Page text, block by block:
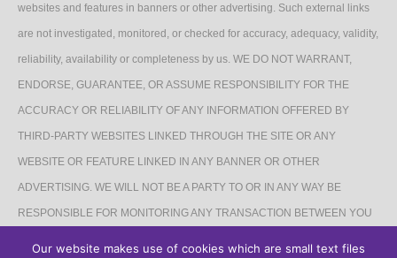
websites and features in banners or other advertising. Such external links
are not investigated, monitored, or checked for accuracy, adequacy, validity,
reliability, availability or completeness by us. WE DO NOT WARRANT,
ENDORSE, GUARANTEE, OR ASSUME RESPONSIBILITY FOR THE
ACCURACY OR RELIABILITY OF ANY INFORMATION OFFERED BY
THIRD-PARTY WEBSITES LINKED THROUGH THE SITE OR ANY
WEBSITE OR FEATURE LINKED IN ANY BANNER OR OTHER
ADVERTISING. WE WILL NOT BE A PARTY TO OR IN ANY WAY BE
RESPONSIBLE FOR MONITORING ANY TRANSACTION BETWEEN YOU
Our website makes use of cookies which are small text files